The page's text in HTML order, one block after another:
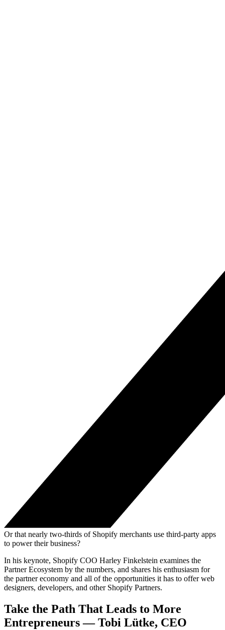
Or that nearly two-thirds of Shopify merchants use third-party apps
to power their business?
In his keynote, Shopify COO Harley Finkelstein examines the
Partner Ecosystem by the numbers, and shares his enthusiasm for
the partner economy and all of the opportunities it has to offer web
designers, developers, and other Shopify Partners.
Take the Path That Leads to More
Entrepreneurs — Tobi Lütke, CEO